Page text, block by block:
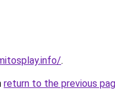
.
return to the previous